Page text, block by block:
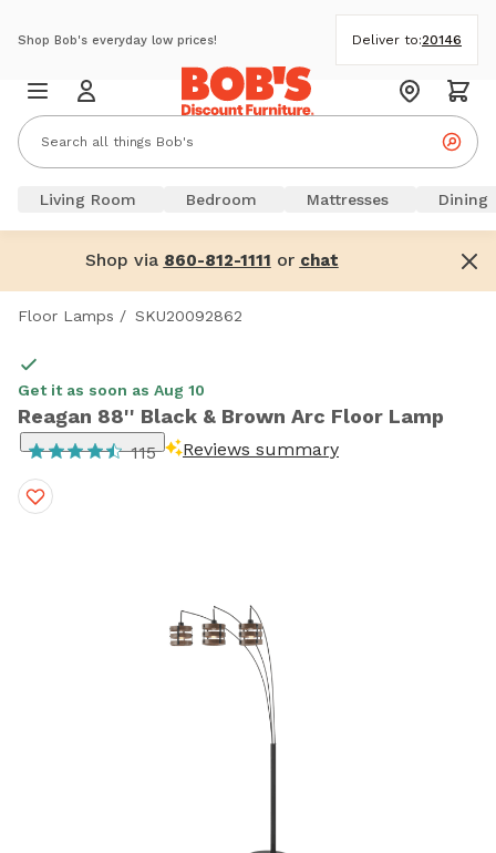
Shop Bob's everyday low prices! Deliver to:20146
Living Room Bedroom Mattresses Dining
Shop via 860-812-1111 or chat
Floor Lamps / SKU20092862
Get it as soon as Aug 10
Reagan 88'' Black & Brown Arc Floor Lamp
115 Reviews summary